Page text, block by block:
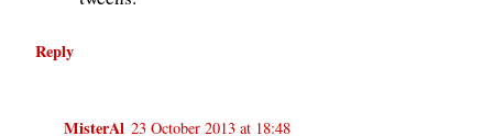
Reply
MisterAl 23 October 2013 at 18:48